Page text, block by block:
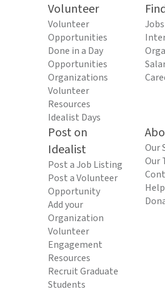
Volunteer
Volunteer
Opportunities
Done in a Day
Opportunities
Organizations
Volunteer
Resources
Idealist Days
Jobs
Post on
Idealist
Post a Job Listing
Post a Volunteer
Opportunity
Add your
Organization
Volunteer
Engagement
Resources
Recruit Graduate
Students
Our
Our